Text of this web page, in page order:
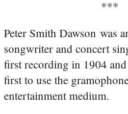
***
Peter Smith Dawson was
songwriter and concert
first recording in 1904
first to use the
entertainment medium.